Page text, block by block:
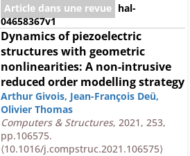
Article dans une revue hal-
04658367v1
Dynamics of piezoelectric
structures with geometric
nonlinearities: A non-intrusive
reduced order modelling strategy
Arthur Givois, Jean-François Deü,
Olivier Thomas
Computers & Structures, 2021, 253,
pp.106575.
⟨10.1016/j.compstruc.2021.106575⟩